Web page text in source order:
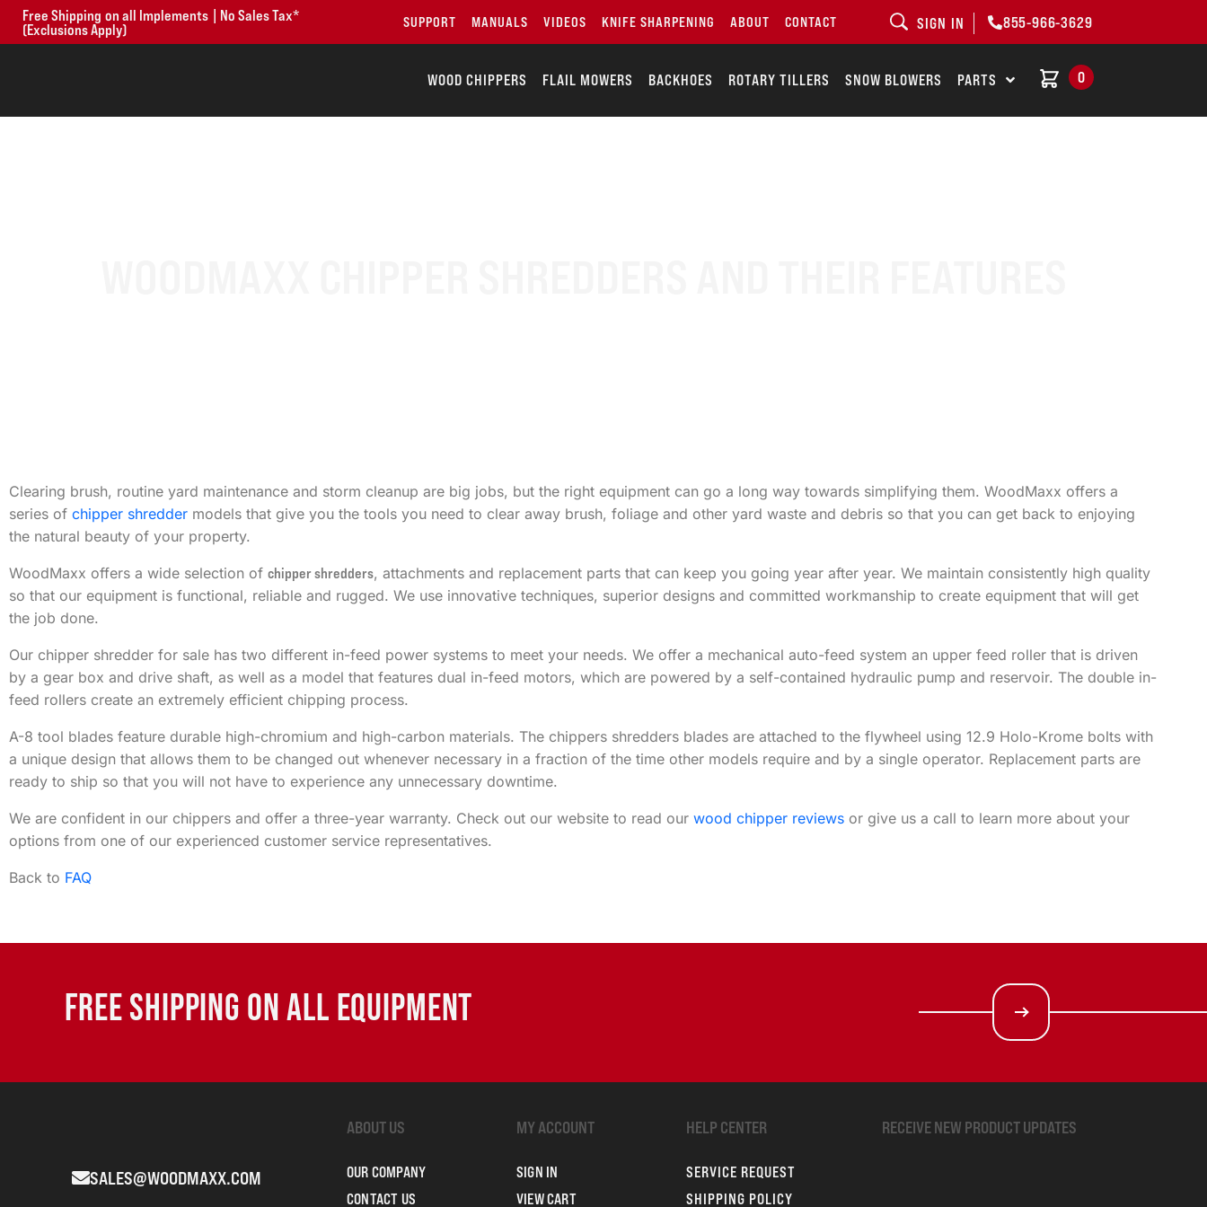
Free Shipping on all Implements | No Sales Tax*
(Exclusions Apply)
SUPPORT MANUALS VIDEOS KNIFE SHARPENING ABOUT CONTACT SIGN IN 855-966-3629
WOOD CHIPPERS FLAIL MOWERS BACKHOES ROTARY TILLERS SNOW BLOWERS PARTS 0
Clearing brush, routine yard maintenance and storm cleanup are big jobs, but the right equipment can go a long way towards simplifying them. WoodMaxx offers a
series of chipper shredder models that give you the tools you need to clear away brush, foliage and other yard waste and debris so that you can get back to enjoying
the natural beauty of your property.
WoodMaxx offers a wide selection of chipper shredders, attachments and replacement parts that can keep you going year after year. We maintain consistently high quality
so that our equipment is functional, reliable and rugged. We use innovative techniques, superior designs and committed workmanship to create equipment that will get
the job done.
Our chipper shredder for sale has two different in-feed power systems to meet your needs. We offer a mechanical auto-feed system an upper feed roller that is driven
by a gear box and drive shaft, as well as a model that features dual in-feed motors, which are powered by a self-contained hydraulic pump and reservoir. The double in-
feed rollers create an extremely efficient chipping process.
A-8 tool blades feature durable high-chromium and high-carbon materials. The chippers shredders blades are attached to the flywheel using 12.9 Holo-Krome bolts with
a unique design that allows them to be changed out whenever necessary in a fraction of the time other models require and by a single operator. Replacement parts are
ready to ship so that you will not have to experience any unnecessary downtime.
We are confident in our chippers and offer a three-year warranty. Check out our website to read our wood chipper reviews or give us a call to learn more about your
options from one of our experienced customer service representatives.
Back to FAQ
FREE SHIPPING ON ALL EQUIPMENT
SALES@WOODMAXX.COM
ABOUT US
OUR COMPANY
CONTACT US
MY ACCOUNT
SIGN IN
VIEW CART
HELP CENTER
SERVICE REQUEST
SHIPPING POLICY
RECEIVE NEW PRODUCT UPDATES